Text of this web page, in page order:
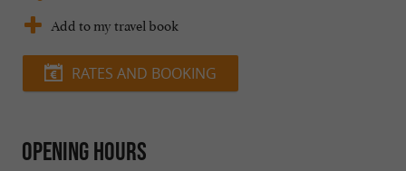
Add to my travel book
RATES AND BOOKING
Opening hours